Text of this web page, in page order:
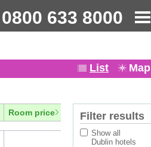
0800 633 8000
List Map
Room price Filter results
Show all
Dublin hotels